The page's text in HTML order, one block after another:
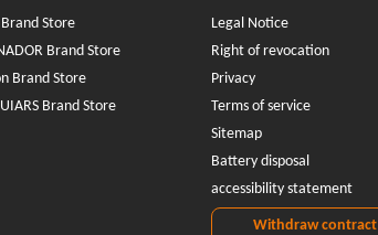
Brand Store
Brand Store
Brand Store
Brand Store
Legal Notice
Right of revocation
Privacy
Terms of service
Sitemap
Battery disposal
accessibility statement
Withdraw contract